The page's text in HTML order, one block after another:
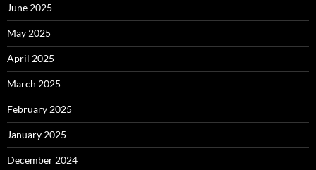
June 2025
May 2025
April 2025
March 2025
February 2025
January 2025
December 2024